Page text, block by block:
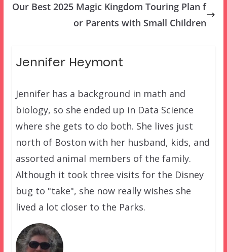
Our Best 2025 Magic Kingdom Touring Plan f
or Parents with Small Children
Jennifer Heymont
Jennifer has a background in math and
biology, so she ended up in Data Science
where she gets to do both. She lives just
north of Boston with her husband, kids, and
assorted animal members of the family.
Although it took three visits for the Disney
bug to "take", she now really wishes she
lived a lot closer to the Parks.